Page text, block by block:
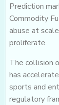
Prediction
Commodity
abuse at
proliferate.
The collision
has
sports and
regulatory